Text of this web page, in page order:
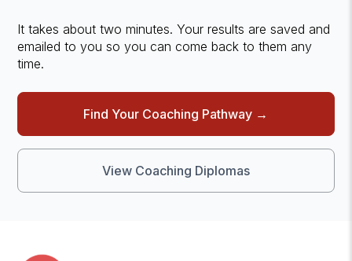
It takes about two minutes. Your results are saved and
emailed to you so you can come back to them any
time.
Find Your Coaching Pathway →
View Coaching Diplomas